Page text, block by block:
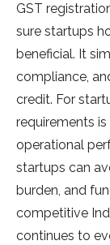
GST
sure startups
beneficial. It
compliance,
credit. For
requirements
operational
startups can
burden, and
competitive
continues to